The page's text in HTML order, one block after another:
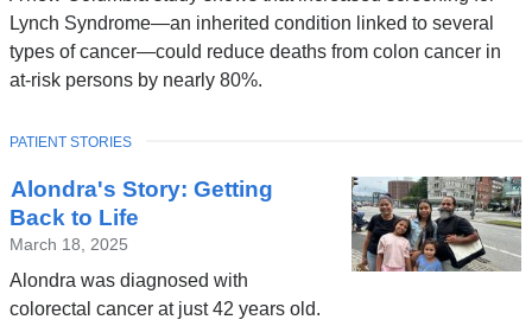
Lynch Syndrome—an inherited condition linked to several
types of cancer—could reduce deaths from colon cancer in
at-risk persons by nearly 80%.
Alondra's Story: Getting
Back to Life
March 18, 2025
Alondra was diagnosed with
colorectal cancer at just 42 years old.
TOPIC
PATIENT STORIES